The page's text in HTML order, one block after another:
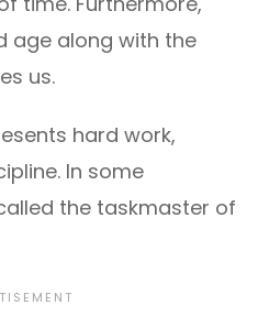
age along with the
us.
hard work,
In some
the taskmaster of